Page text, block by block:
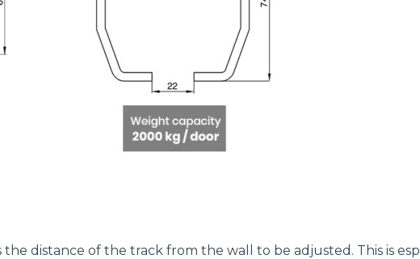
distance of the track from the wall to be adjusted. This is